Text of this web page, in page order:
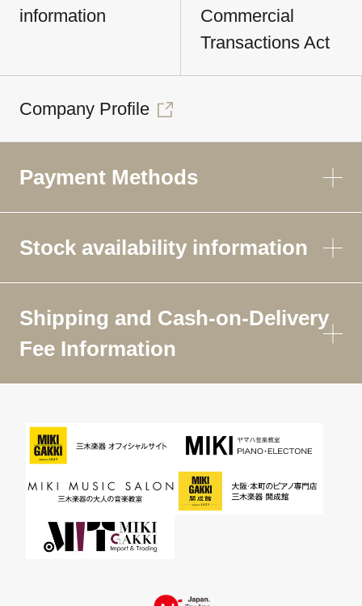
information
Commercial
Transactions Act
Company Profile
Payment Methods
Stock availability information
Shipping and Cash-on-Delivery
Fee Information